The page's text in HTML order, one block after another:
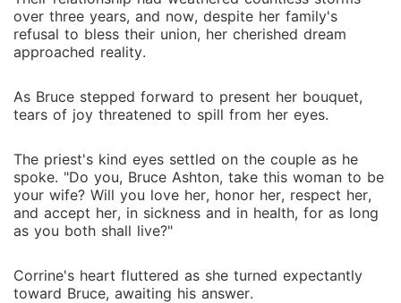
over three years, and now, despite her family's
refusal to bless their union, her cherished dream
approached reality.
As Bruce stepped forward to present her bouquet,
tears of joy threatened to spill from her eyes.
The priest's kind eyes settled on the couple as he
spoke. "Do you, Bruce Ashton, take this woman to be
your wife? Will you love her, honor her, respect her,
and accept her, in sickness and in health, for as long
as you both shall live?"
Corrine's heart fluttered as she turned expectantly
toward Bruce, awaiting his answer.